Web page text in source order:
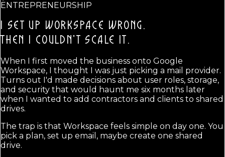
ENTREPRENEURSHIP
I SET UP WORKSPACE WRONG.
THEN I COULDN'T SCALE IT.
When I first moved the business onto Google
Workspace, I thought I was just picking a mail provider.
Turns out I'd made decisions about user roles, storage,
and security that would haunt me six months later
when I wanted to add contractors and clients to shared
drives.
The trap is that Workspace feels simple on day one. You
pick a plan, set up email, maybe create one shared
drive.